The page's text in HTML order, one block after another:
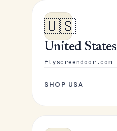
🇺🇸
United States
flyscreendoor.com
SHOP USA